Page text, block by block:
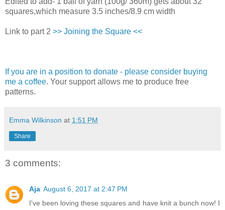
squares,which measure 3.5 inches/8.9 cm width
Link to part 2 >> Joining the Square <<
If you are in a position to donate - please consider buying
me a coffee. Your support allows me to produce free
patterns.
Emma Wilkinson at 1:51 PM
Share
3 comments:
Aja August 6, 2017 at 2:47 PM
I've been loving these squares and have knit a bunch now! I